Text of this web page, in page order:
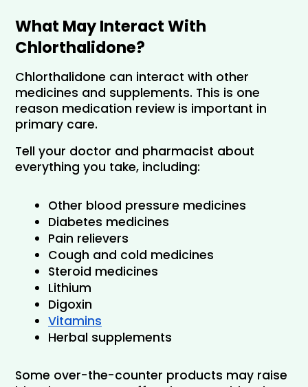
What May Interact With
Chlorthalidone?
Chlorthalidone can interact with other
medicines and supplements. This is one
reason medication review is important in
primary care.
Tell your doctor and pharmacist about
everything you take, including:
Other blood pressure medicines
Diabetes medicines
Pain relievers
Cough and cold medicines
Steroid medicines
Lithium
Digoxin
Vitamins
Herbal supplements
Some over-the-counter products may raise